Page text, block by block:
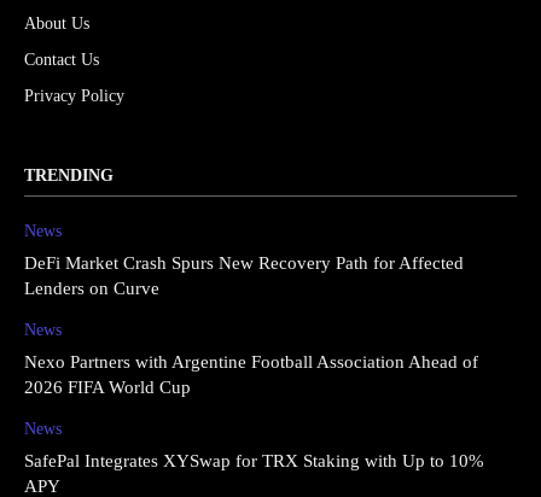
About Us
Contact Us
Privacy Policy
TRENDING
News
DeFi Market Crash Spurs New Recovery Path for Affected
Lenders on Curve
News
Nexo Partners with Argentine Football Association Ahead of
2026 FIFA World Cup
News
SafePal Integrates XYSwap for TRX Staking with Up to 10%
APY